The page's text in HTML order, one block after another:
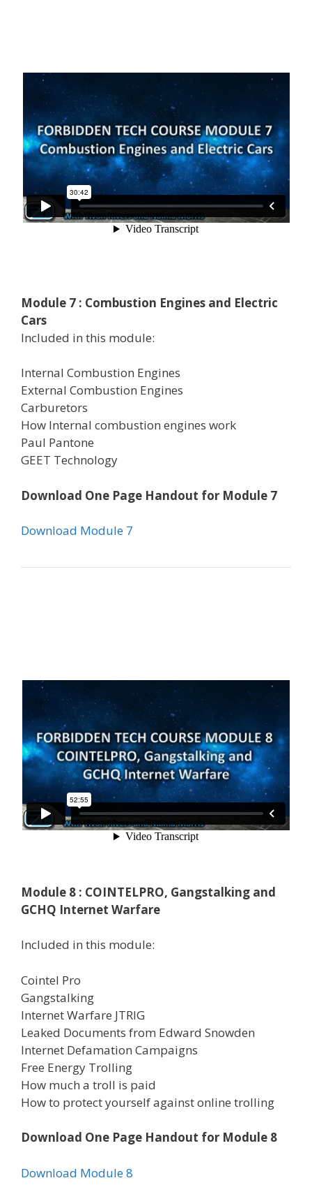
Module 7 : Combustion Engines and Electric
Cars
Included in this module:
Internal Combustion Engines
External Combustion Engines
Carburetors
How Internal combustion engines work
Paul Pantone
GEET Technology
Download One Page Handout for Module 7
Download Module 7
Module 8 : COINTELPRO, Gangstalking and
GCHQ Internet Warfare
Included in this module:
Cointel Pro
Gangstalking
Internet Warfare JTRIG
Leaked Documents from Edward Snowden
Internet Defamation Campaigns
Free Energy Trolling
How much a troll is paid
How to protect yourself against online trolling
Download One Page Handout for Module 8
Download Module 8